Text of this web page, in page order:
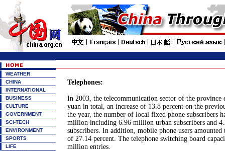
WEATHER
CHINA
INTERNATIONAL
BUSINESS
CULTURE
GOVERNMENT
SCI-TECH
ENVIRONMENT
SPORTS
LIFE
Telephones:
In 2003, the telecommunication sector of the province
yuan in total, an increase of 13.8 percent on the
the year, the number of local fixed phone subscribers
million including 6.96 million urban subscribers and
subscribers. In addition, mobile phone users
of 27.14 percent. The telephone switching board
million entries.